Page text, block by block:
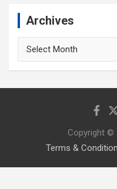
Archives
Copyright ©
Terms &